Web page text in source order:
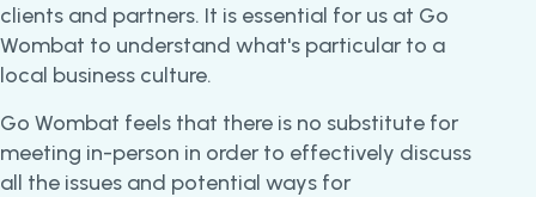
clients and partners. It is essential for us at Go
Wombat to understand what's particular to a
local business culture.
Go Wombat feels that there is no substitute for
meeting in-person in order to effectively discuss
all the issues and potential ways for